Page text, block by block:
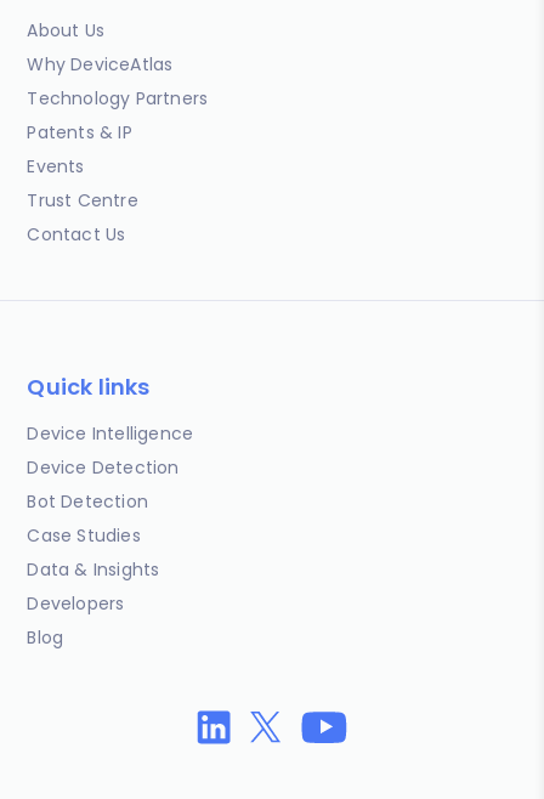
About Us
Why DeviceAtlas
Technology Partners
Patents & IP
Events
Trust Centre
Contact Us
Quick links
Device Intelligence
Device Detection
Bot Detection
Case Studies
Data & Insights
Developers
Blog